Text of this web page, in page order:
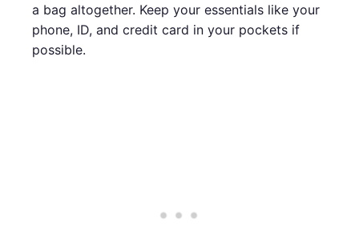
a bag altogether. Keep your essentials like your
phone, ID, and credit card in your pockets if
possible.